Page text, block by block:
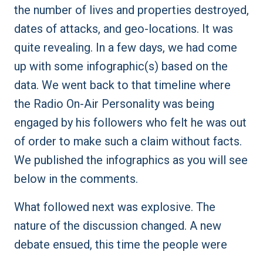
the number of lives and properties destroyed,
dates of attacks, and geo-locations. It was
quite revealing. In a few days, we had come
up with some infographic(s) based on the
data. We went back to that timeline where
the Radio On-Air Personality was being
engaged by his followers who felt he was out
of order to make such a claim without facts.
We published the infographics as you will see
below in the comments.
What followed next was explosive. The
nature of the discussion changed. A new
debate ensued, this time the people were